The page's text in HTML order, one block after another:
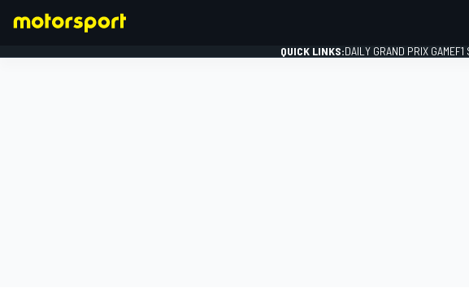
QUICK LINKS:DAILY GRAND PRIX GAMEF1